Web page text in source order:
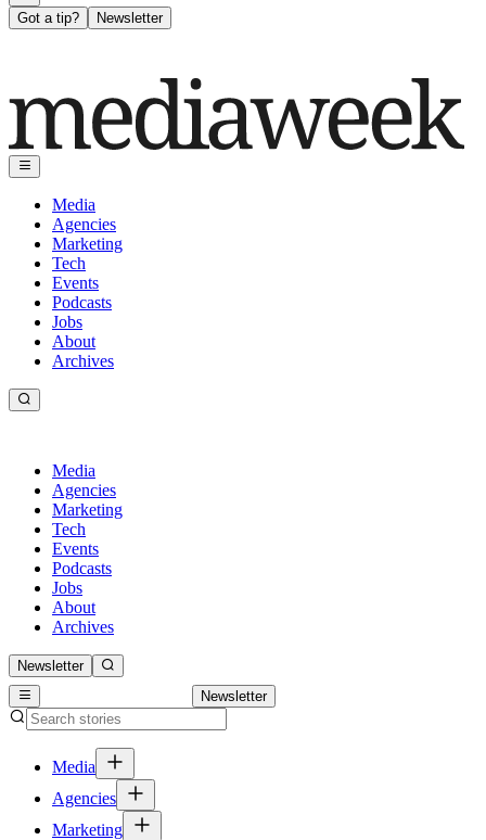
Got a tip? Newsletter
Media
Agencies
Marketing
Tech
Events
Podcasts
Jobs
About
Archives
Media
Agencies
Marketing
Tech
Events
Podcasts
Jobs
About
Archives
Newsletter
Newsletter
Media
Agencies
Marketing